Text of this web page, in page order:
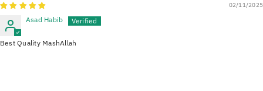
02/11/2025
Asad Habib
Best Quality MashAllah